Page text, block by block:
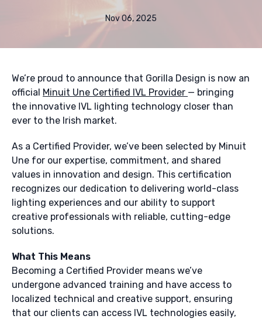
Nov 06, 2025
We’re proud to announce that Gorilla Design is now an
official Minuit Une Certified IVL Provider — bringing
the innovative IVL lighting technology closer than
ever to the Irish market.
As a Certified Provider, we’ve been selected by Minuit
Une for our expertise, commitment, and shared
values in innovation and design. This certification
recognizes our dedication to delivering world-class
lighting experiences and our ability to support
creative professionals with reliable, cutting-edge
solutions.
What This Means
Becoming a Certified Provider means we’ve
undergone advanced training and have access to
localized technical and creative support, ensuring
that our clients can access IVL technologies easily,